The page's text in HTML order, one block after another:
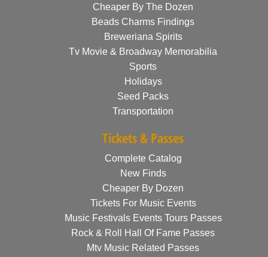
Cheaper By The Dozen
Beads Charms Findings
Breweriana Spirits
Tv Movie & Broadway Memorabilia
Sports
Holidays
Seed Packs
Transportation
Tickets & Passes
Complete Catalog
New Finds
Cheaper By Dozen
Tickets For Music Events
Music Festivals Events Tours Passes
Rock & Roll Hall Of Fame Passes
Mtv Music Related Passes